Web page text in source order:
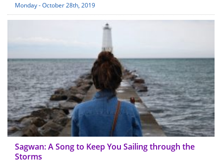
Monday - October 28th, 2019
Sagwan: A Song to Keep You Sailing through the
Storms